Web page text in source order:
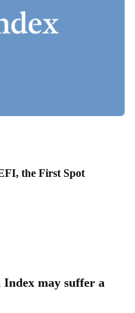
the First Spot
Index may suffer a